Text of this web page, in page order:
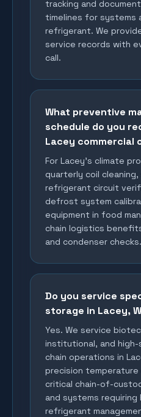
tracking and
timelines for systems
refrigerant. We
service records with
call.
What preventive
schedule do you
Lacey commercial
For Lacey's climate
quarterly coil cleaning,
refrigerant circuit
defrost system
equipment in food
chain logistics
and condenser checks.
Do you service
storage in Lacey,
Yes. We service
institutional, and
chain operations in
precision temperature
critical chain-of-
and systems requiring
refrigerant